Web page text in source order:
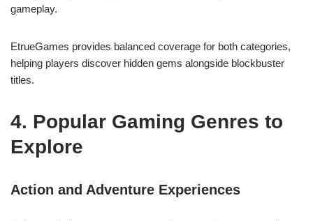
gameplay.
EtrueGames provides balanced coverage for both categories,
helping players discover hidden gems alongside blockbuster
titles.
4. Popular Gaming Genres to
Explore
Action and Adventure Experiences